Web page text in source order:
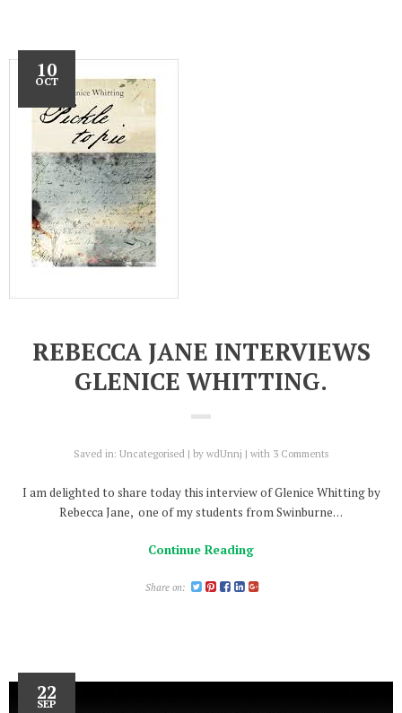
10
OCT
REBECCA JANE INTERVIEWS
GLENICE WHITTING.
Saved in: Uncategorised by wdUnnj with 3 Comments
I am delighted to share today this interview of Glenice Whitting by
Rebecca Jane, one of my students from Swinburne…
Continue Reading
Share on:
22
SEP